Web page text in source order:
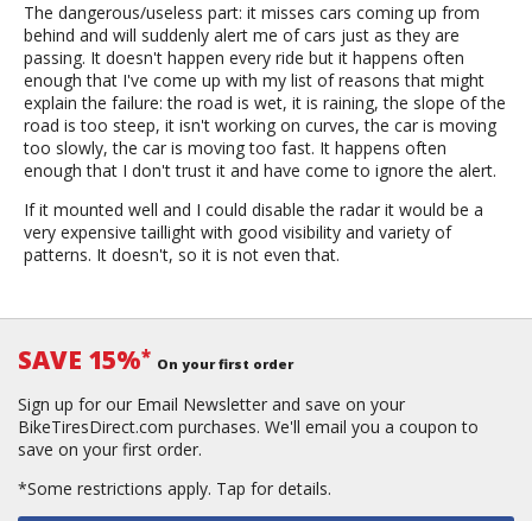
The dangerous/useless part: it misses cars coming up from
behind and will suddenly alert me of cars just as they are
passing. It doesn't happen every ride but it happens often
enough that I've come up with my list of reasons that might
explain the failure: the road is wet, it is raining, the slope of the
road is too steep, it isn't working on curves, the car is moving
too slowly, the car is moving too fast. It happens often
enough that I don't trust it and have come to ignore the alert.
If it mounted well and I could disable the radar it would be a
very expensive taillight with good visibility and variety of
patterns. It doesn't, so it is not even that.
SAVE 15%* On your first order
Sign up for our Email Newsletter and save on your
BikeTiresDirect.com purchases. We'll email you a coupon to
save on your first order.
*Some restrictions apply. Tap for details.